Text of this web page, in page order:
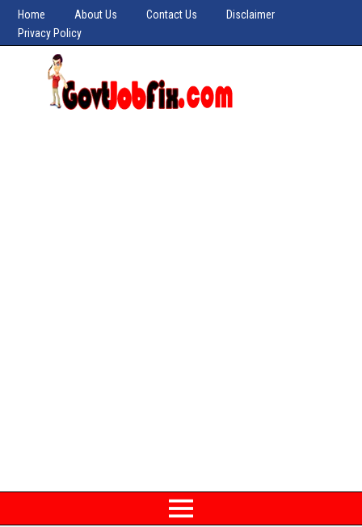
Home About Us Contact Us
Disclaimer
Privacy Policy